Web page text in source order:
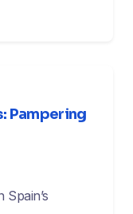
Pampering